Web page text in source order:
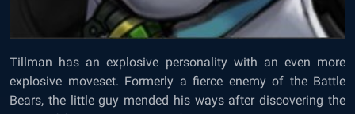
Tillman has an explosive personality with an even more
explosive moveset. Formerly a fierce enemy of the Battle
Bears, the little guy mended his ways after discovering the